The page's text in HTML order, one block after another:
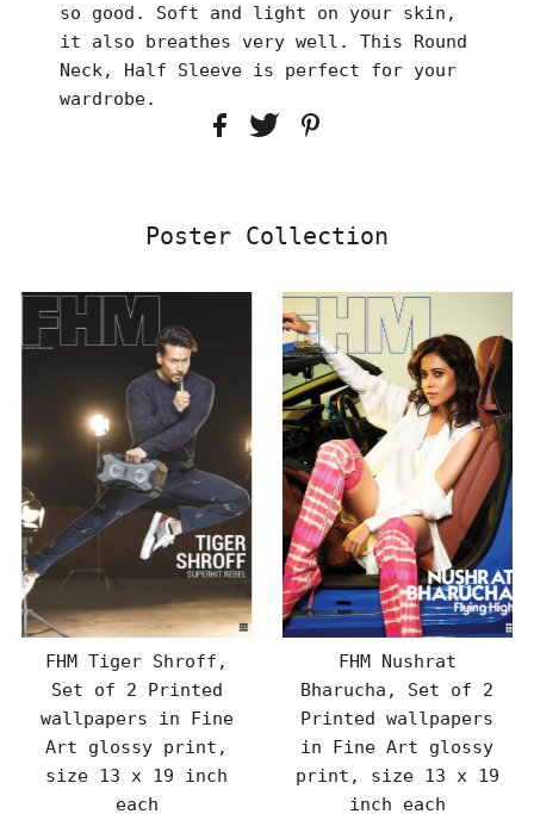
so good. Soft and light on your skin,
it also breathes very well. This Round
Neck, Half Sleeve is perfect for your
wardrobe.
Poster Collection
FHM Tiger Shroff,
Set of 2 Printed
wallpapers in Fine
Art glossy print,
size 13 x 19 inch
each
FHM Nushrat
Bharucha, Set of 2
Printed wallpapers
in Fine Art glossy
print, size 13 x 19
inch each